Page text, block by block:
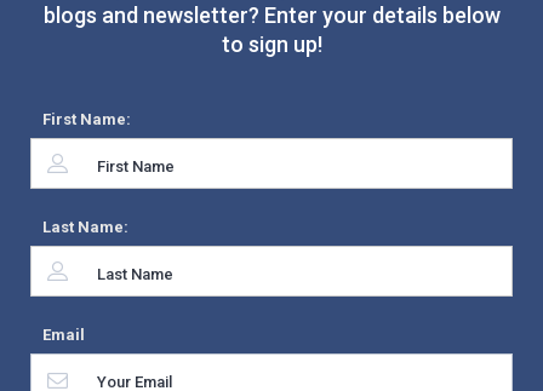
blogs and newsletter? Enter your details below
to sign up!
First Name:
Last Name:
Email